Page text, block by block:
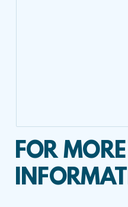
FOR MORE